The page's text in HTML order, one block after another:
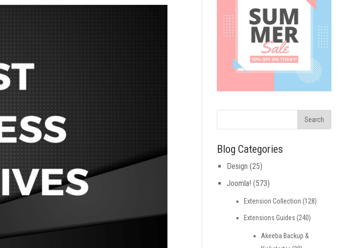
Blog Categories
Design (25)
Joomla! (573)
Extension Collection (128)
Extensions Guides (240)
Akeeba Backup &